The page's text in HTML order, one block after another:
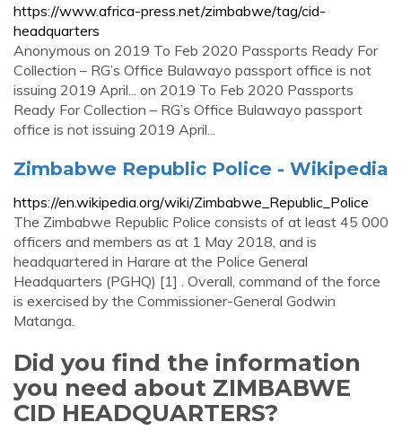
https://www.africa-press.net/zimbabwe/tag/cid-
headquarters
Anonymous on 2019 To Feb 2020 Passports Ready For
Collection – RG’s Office Bulawayo passport office is not
issuing 2019 April... on 2019 To Feb 2020 Passports
Ready For Collection – RG’s Office Bulawayo passport
office is not issuing 2019 April...
Zimbabwe Republic Police - Wikipedia
https://en.wikipedia.org/wiki/Zimbabwe_Republic_Police
The Zimbabwe Republic Police consists of at least 45 000
officers and members as at 1 May 2018, and is
headquartered in Harare at the Police General
Headquarters (PGHQ) [1] . Overall, command of the force
is exercised by the Commissioner-General Godwin
Matanga.
Did you find the information
you need about ZIMBABWE
CID HEADQUARTERS?